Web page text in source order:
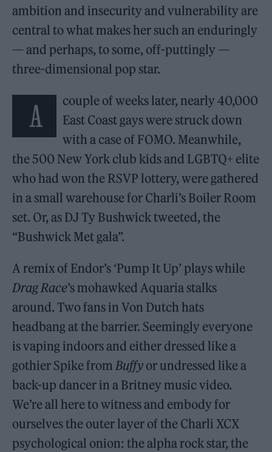
ambition and insecurity and vulnerability are
central to what makes her such an enduringly
— and perhaps, to some, off-puttingly —
three-dimensional pop star.
A
couple of weeks later, nearly 40,000
East Coast gays were struck down
with a case of FOMO. Meanwhile,
the 500 New York club kids and LGBTQ+ elite
who had won the RSVP lottery, were gathered
in a small warehouse for Charli’s Boiler Room
set. Or, as DJ Ty Bushwick tweeted, the
“Bushwick Met gala”.
A remix of Endor’s ‘Pump It Up’ plays while
Drag Race’s mohawked Aquaria stalks
around. Two fans in Von Dutch hats
headbang at the barrier. Seemingly everyone
is vaping indoors and either dressed like a
gothier Spike fromBuffy or undressed like a
back-up dancer in a Britney music video.
We’re all here to witness and embody for
ourselves the outer layer of the Charli XCX
psychological onion: the alpha rock star, the